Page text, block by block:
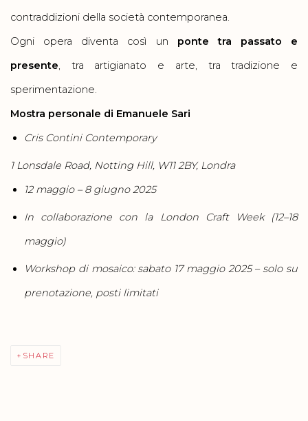
contraddizioni della società contemporanea.
Ogni opera diventa così un ponte tra passato e
presente, tra artigianato e arte, tra tradizione e
sperimentazione.
Mostra personale di Emanuele Sari
Cris Contini Contemporary
1 Lonsdale Road, Notting Hill, W11 2BY, Londra
12 maggio – 8 giugno 2025
In collaborazione con la London Craft Week (12–18
maggio)
Workshop di mosaico: sabato 17 maggio 2025 – solo su
prenotazione, posti limitati
SHARE